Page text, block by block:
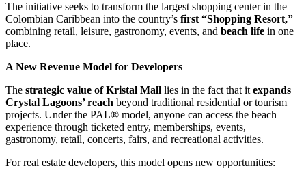
The initiative seeks to transform the largest shopping center in the
Colombian Caribbean into the country’s first “Shopping Resort,”
combining retail, leisure, gastronomy, events, and beach life in one
place.
A New Revenue Model for Developers
The strategic value of Kristal Mall lies in the fact that it expands
Crystal Lagoons’ reach beyond traditional residential or tourism
projects. Under the PAL® model, anyone can access the beach
experience through ticketed entry, memberships, events,
gastronomy, retail, concerts, fairs, and recreational activities.
For real estate developers, this model opens new opportunities: